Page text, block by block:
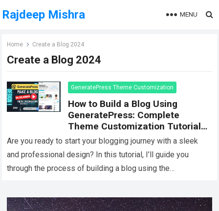
Rajdeep Mishra MENU
Home Create a Blog 2024
Create a Blog 2024
GeneratePress Theme Customization
How to Build a Blog Using
GeneratePress: Complete
Theme Customization Tutorial
[Design 1]
Are you ready to start your blogging journey with a sleek
and professional design? In this tutorial, I’ll guide you
through the process of building a blog using the